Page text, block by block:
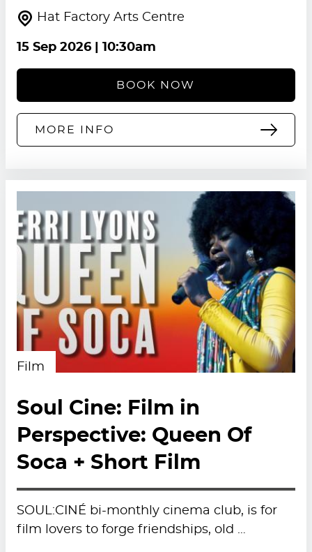
Hat Factory Arts Centre
15 Sep 2026| 10:30am
BOOK NOW
MORE INFO
Film
Soul Cine: Film in
Perspective: Queen Of
Soca + Short Film
SOUL:CINÉ bi-monthly cinema club, is for
film lovers to forge friendships, old …